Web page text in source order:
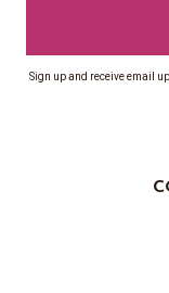
Sign up and receive email